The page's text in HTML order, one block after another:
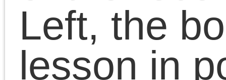
many agonies, Chris
Cutrone cuts through
accumulated legacy of